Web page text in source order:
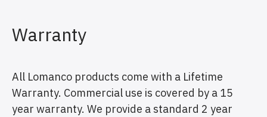
Warranty
All Lomanco products come with a Lifetime
Warranty. Commercial use is covered by a 15
year warranty. We provide a standard 2 year